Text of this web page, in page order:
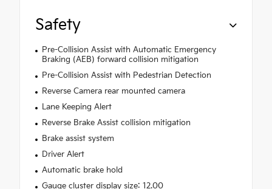
Safety
Pre-Collision Assist with Automatic Emergency
Braking (AEB) forward collision mitigation
Pre-Collision Assist with Pedestrian Detection
Reverse Camera rear mounted camera
Lane Keeping Alert
Reverse Brake Assist collision mitigation
Brake assist system
Driver Alert
Automatic brake hold
Gauge cluster display size: 12.00